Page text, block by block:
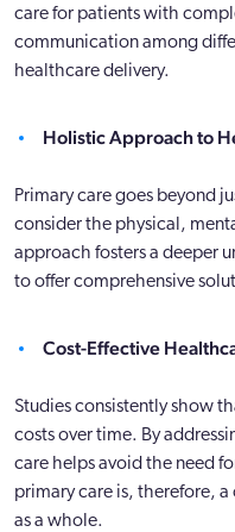
care for patients with
communication among
healthcare delivery.
Holistic Approach to
Primary care goes beyond
consider the physical,
approach fosters a deeper
to offer comprehensive
Cost-Effective
Studies consistently show
costs over time. By
care helps avoid the need
primary care is, therefore,
as a whole.